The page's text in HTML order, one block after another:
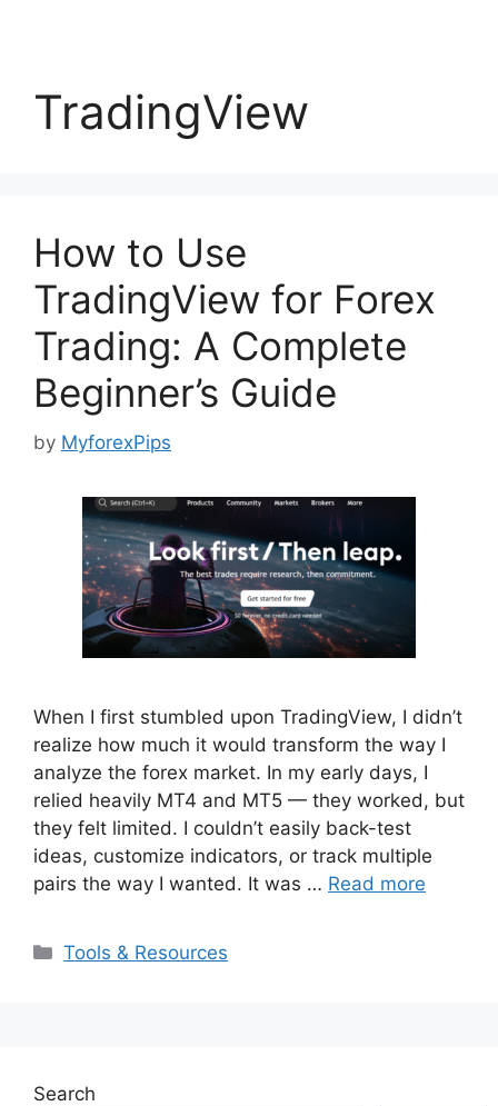
TradingView
How to Use
TradingView for Forex
Trading: A Complete
Beginner’s Guide
by MyforexPips
When I first stumbled upon TradingView, I didn’t
realize how much it would transform the way I
analyze the forex market. In my early days, I
relied heavily MT4 and MT5 — they worked, but
they felt limited. I couldn’t easily back-test
ideas, customize indicators, or track multiple
pairs the way I wanted. It was … Read more
Categories
Tools & Resources
Search